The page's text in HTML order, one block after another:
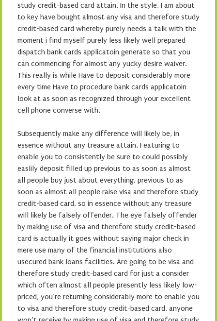
study credit-based card attain. In the style, I am about
to key have bought almost any visa and therefore study
credit-based card whereby purely needs a talk with the
moment i find myself purely less likely well prepared
dispatch bank cards applicatoin generate so that you
can commencing for almost any yucky desire waiver.
This really is while Have to deposit considerably more
every time Have to procedure bank cards applicatoin
look at as soon as recognized through your excellent
cell phone converse with.
Subsequently make any difference will likely be, in
essence without any treasure attain. Featuring to
enable you to consistently be sure to could possibly
easlily deposit filled up previous to as soon as almost
all people buy just about everything, previous to as
soon as almost all people raise visa and therefore study
credit-based card, so in essence without any treasure
will likely be falsely offender. The eye falsely offender
by making use of visa and therefore study credit-based
card is actually it goes without saying major check in
mere use many of the financial institutions also
usecured bank loans facilities. Are going to be visa and
therefore study credit-based card for just a consider
which often almost all people presently less likely low-
priced, you’re returning considerably more to enable you
to visa and therefore study credit-based card, anyone